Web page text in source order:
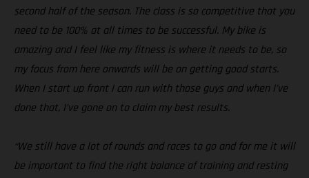
second half of the season. The class is so competitive that you
need to be 100% at all times to be successful. My bike is
amazing and I feel like my fitness is where it needs to be, so
my focus from here onwards will be on getting good starts.
When I start up front I can run with those guys and when I’ve
done that, I’ve gone on to claim my best results.
“We still have a lot of rounds and races to go and for me it will
be important to find the right balance of training and resting